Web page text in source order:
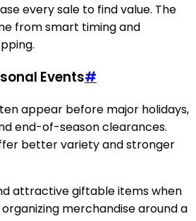
every sale to find value. The
from smart timing and
Events#
appear before major holidays,
end-of-season clearances.
better variety and stronger
attractive giftable items when
merchandise around a